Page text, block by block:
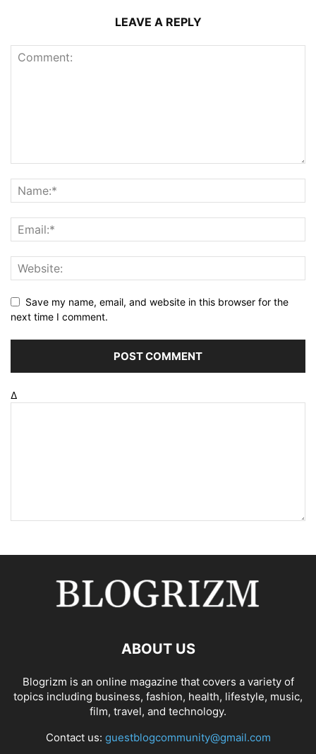
LEAVE A REPLY
Save my name, email, and website in this browser for the
next time I comment.
Δ
ABOUT US
Blogrizm is an online magazine that covers a variety of
topics including business, fashion, health, lifestyle, music,
film, travel, and technology.
Contact us: guestblogcommunity@gmail.com